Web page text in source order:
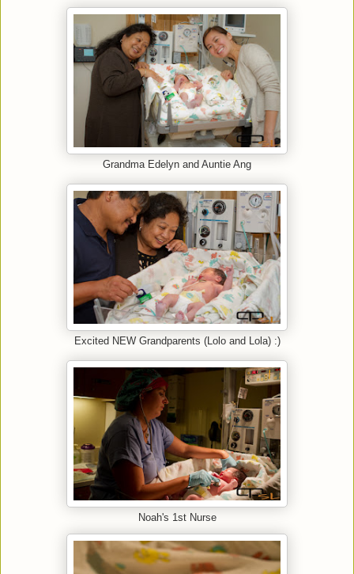
Grandma Edelyn and Auntie Ang
Excited NEW Grandparents (Lolo and Lola) :)
Noah's 1st Nurse